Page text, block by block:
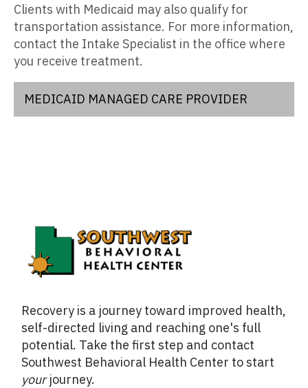
MEDICAID MANAGED CARE PROVIDER
Clients with Medicaid may also qualify for
transportation assistance. For more information,
contact the Intake Specialist in the office where
you receive treatment.
Recovery is a journey toward improved health,
self-directed living and reaching one's full
potential. Take the first step and contact
Southwest Behavioral Health Center to start
yourjourney.